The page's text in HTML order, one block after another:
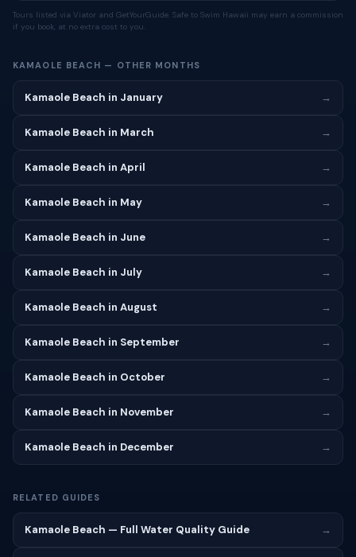
Tours listed via Viator and GetYourGuide. Safe to Swim Hawaii may earn a commission
if you book, at no extra cost to you.
KAMAOLE BEACH — OTHER MONTHS
Kamaole Beach in January →
Kamaole Beach in March →
Kamaole Beach in April →
Kamaole Beach in May →
Kamaole Beach in June →
Kamaole Beach in July →
Kamaole Beach in August →
Kamaole Beach in September →
Kamaole Beach in October →
Kamaole Beach in November →
Kamaole Beach in December →
RELATED GUIDES
Kamaole Beach — Full Water Quality Guide →